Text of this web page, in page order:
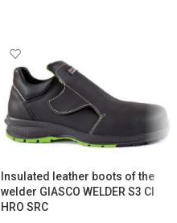
Insulated leather boots of the
welder GIASCO WELDER S3 CI
HRO SRC